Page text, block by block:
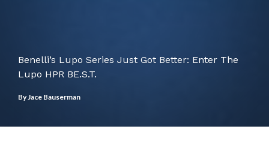
Benelli’s Lupo Series Just Got Better: Enter The
Lupo HPR BE.S.T.
ByJace Bauserman